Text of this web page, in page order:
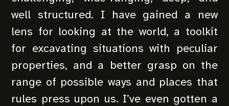
well structured. I have gained a new
lens for looking at the world, a toolkit
for excavating situations with peculiar
properties, and a better grasp on the
range of possible ways and places that
rules press upon us. I’ve even gotten a